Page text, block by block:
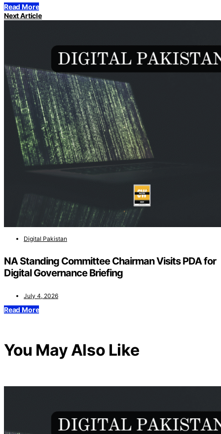
Read More
Next Article
Digital Pakistan
NA Standing Committee Chairman Visits PDA for
Digital Governance Briefing
July 4, 2026
Read More
You May Also Like